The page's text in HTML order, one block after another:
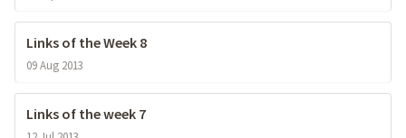
Links of the Week 8
09 Aug 2013
Links of the week 7